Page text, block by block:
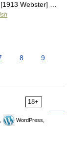
Webster] …
8
9
18+
WordPress,